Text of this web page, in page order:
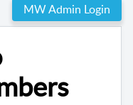
MW Admin Login